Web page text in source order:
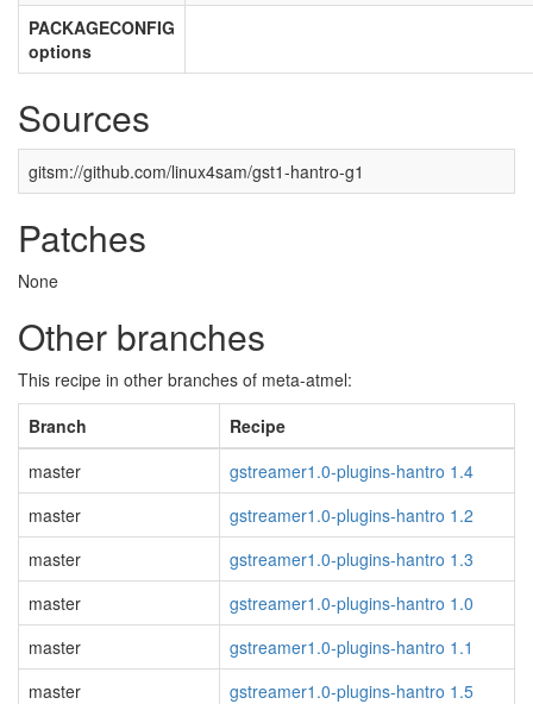
PACKAGECONFIG
options
Sources
gitsm://github.com/linux4sam/gst1-hantro-g1
Patches
None
Other branches
This recipe in other branches of meta-atmel:
Branch
Recipe
master
gstreamer1.0-plugins-hantro 1.4
master
gstreamer1.0-plugins-hantro 1.2
master
gstreamer1.0-plugins-hantro 1.3
master
gstreamer1.0-plugins-hantro 1.0
master
gstreamer1.0-plugins-hantro 1.1
master
gstreamer1.0-plugins-hantro 1.5